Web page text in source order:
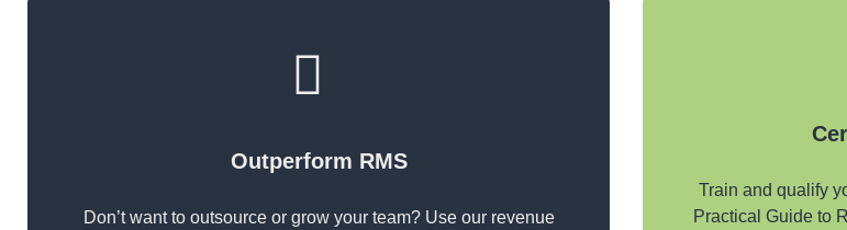
Outperform RMS
Don’t want to outsource or grow your team? Use our revenue
Train and qualify
Practical Guide to